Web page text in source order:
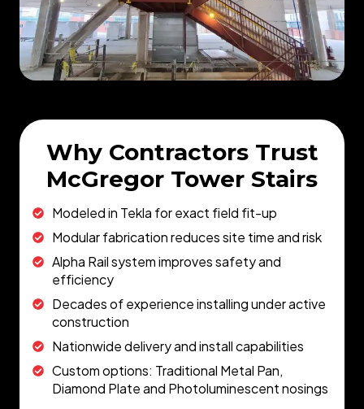
Why Contractors Trust
McGregor Tower Stairs
Modeled in Tekla for exact field fit-up
Modular fabrication reduces site time and risk
Alpha Rail system improves safety and
efficiency
Decades of experience installing under active
construction
Nationwide delivery and install capabilities
Custom options: Traditional Metal Pan,
Diamond Plate and Photoluminescent nosings